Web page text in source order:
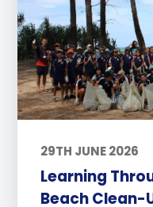
29TH JUNE 2026
Learning
Beach Clean-